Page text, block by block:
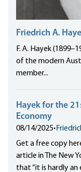
Friedrich A.
F. A. Hayek
of the modern
member...
Hayek for the
Economy
08/14/2025•
Get a free copy
article in The New
that “it is hardly